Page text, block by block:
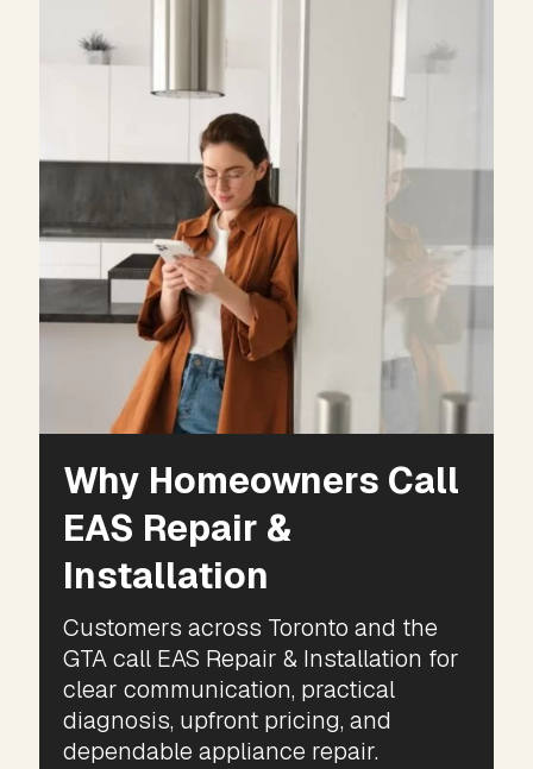
Why Homeowners Call
EAS Repair &
Installation
Customers across Toronto and the
GTA call EAS Repair & Installation for
clear communication, practical
diagnosis, upfront pricing, and
dependable appliance repair.